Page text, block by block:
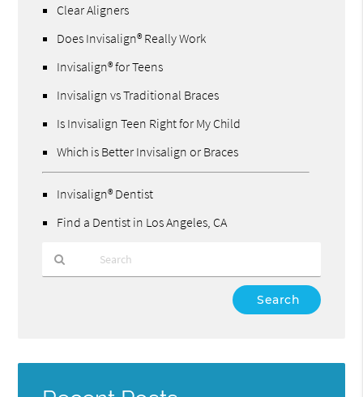
Clear Aligners
Does Invisalign® Really Work
Invisalign® for Teens
Invisalign vs Traditional Braces
Is Invisalign Teen Right for My Child
Which is Better Invisalign or Braces
Invisalign® Dentist
Find a Dentist in Los Angeles, CA
Here